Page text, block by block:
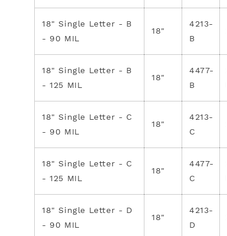
18" Single Letter - B
- 90 MIL
18"
4213-
B
18" Single Letter - B
- 125 MIL
18"
4477-
B
18" Single Letter - C
- 90 MIL
18"
4213-
C
18" Single Letter - C
- 125 MIL
18"
4477-
C
18" Single Letter - D
- 90 MIL
18"
4213-
D